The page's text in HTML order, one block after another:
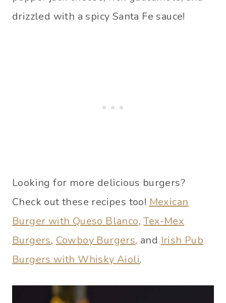
drizzled with a spicy Santa Fe sauce!
Looking for more delicious burgers?
Check out these recipes too! Mexican
Burger with Queso Blanco,Tex-Mex
Burgers, Cowboy Burgers, and Irish Pub
Burgers with Whisky Aioli.